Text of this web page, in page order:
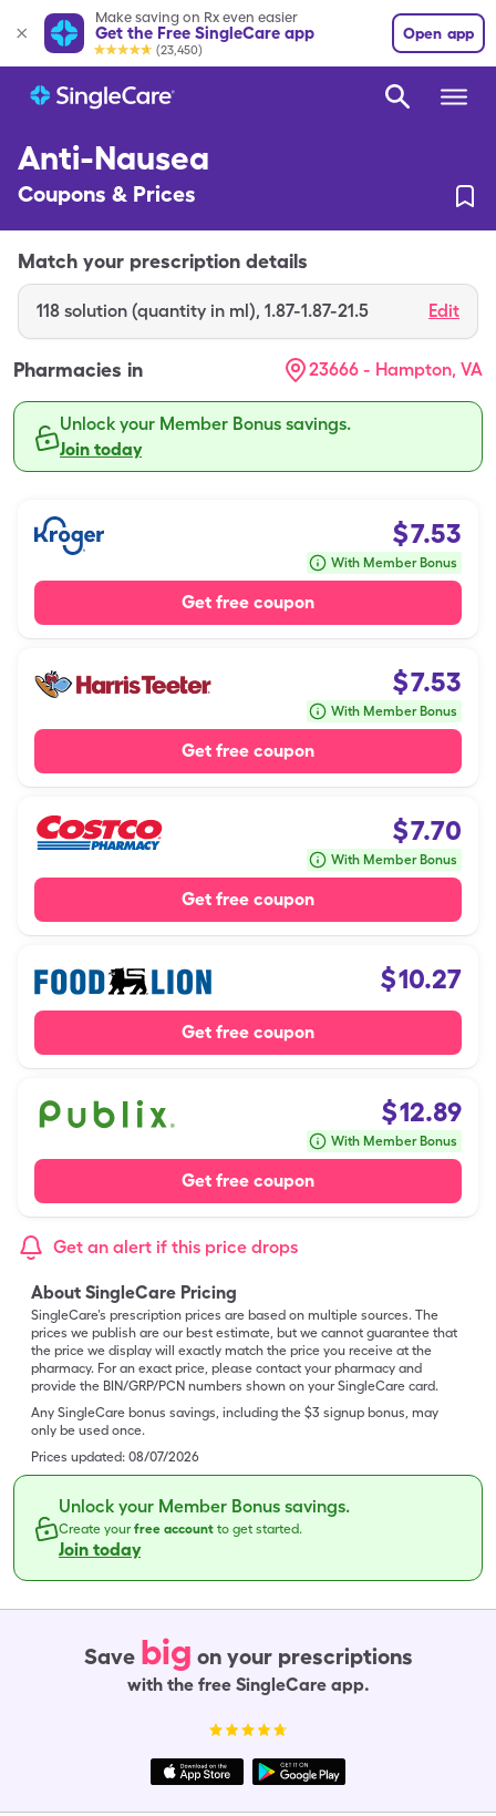
Make saving on Rx even easier
Get the Free SingleCare app
(23,450)
Open app
Anti-Nausea
Coupons & Prices
Match your prescription details
118 solution (quantity in ml), 1.87-1.87-21.5 Edit
Pharmacies in 23666 - Hampton, VA
Unlock your Member Bonus savings.
Join today
$7.53
With Member Bonus
Get free coupon
$7.53
With Member Bonus
Get free coupon
$7.70
With Member Bonus
Get free coupon
$10.27
Get free coupon
$12.89
With Member Bonus
Get free coupon
Get an alert if this price drops
About SingleCare Pricing
SingleCare’s prescription prices are based on multiple sources. The
prices we publish are our best estimate, but we cannot guarantee that
the price we display will exactly match the price you receive at the
pharmacy. For an exact price, please contact your pharmacy and
provide the BIN/GRP/PCN numbers shown on your SingleCare card.
Any SingleCare bonus savings, including the $3 signup bonus, may
only be used once.
Prices updated: 08/07/2026
Unlock your Member Bonus savings.
Create yourfree account to get started.
Join today
Save big on your prescriptions
with the free SingleCare app.